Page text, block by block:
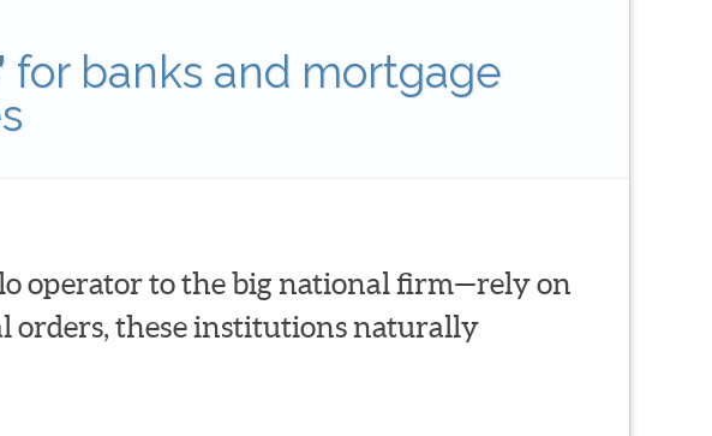
for banks and mortgage
operator to the big national firm—rely on
orders, these institutions naturally